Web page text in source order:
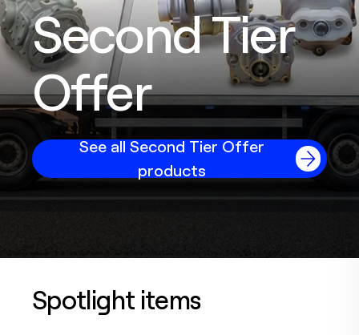
Second Tier
Offer
See all Second Tier Offer
products
Spotlight items